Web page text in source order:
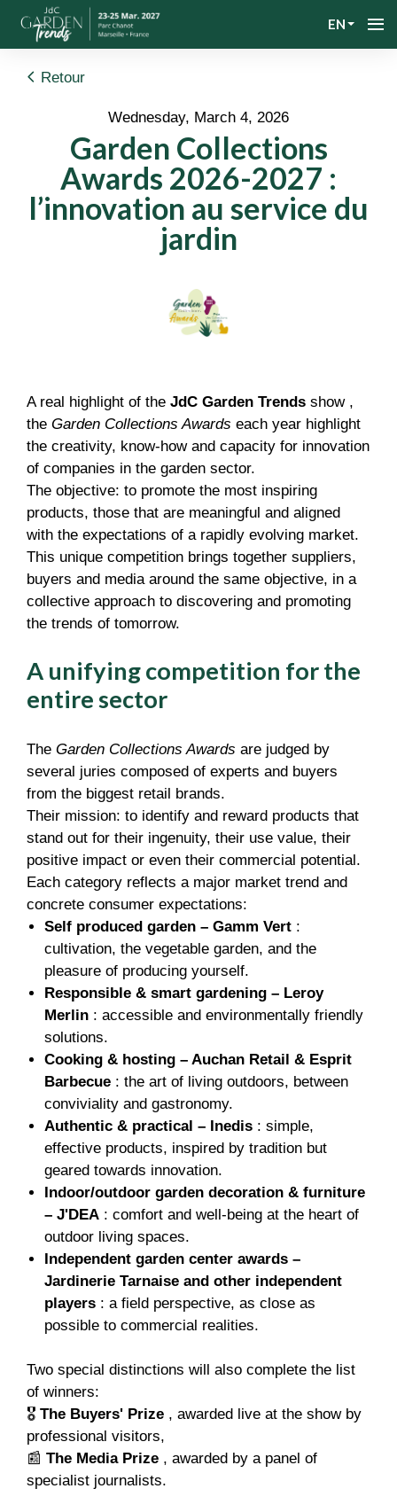
EN
Retour
Wednesday, March 4, 2026
Garden Collections
Awards 2026-2027 :
l’innovation au service du
jardin
A real highlight of the JdC Garden Trends show ,
the Garden Collections Awards each year highlight
the creativity, know-how and capacity for innovation
of companies in the garden sector.
The objective: to promote the most inspiring
products, those that are meaningful and aligned
with the expectations of a rapidly evolving market.
This unique competition brings together suppliers,
buyers and media around the same objective, in a
collective approach to discovering and promoting
the trends of tomorrow.
A unifying competition for the
entire sector
The Garden Collections Awards are judged by
several juries composed of experts and buyers
from the biggest retail brands.
Their mission: to identify and reward products that
stand out for their ingenuity, their use value, their
positive impact or even their commercial potential.
Each category reflects a major market trend and
concrete consumer expectations:
Self produced garden – Gamm Vert :
cultivation, the vegetable garden, and the
pleasure of producing yourself.
Responsible & smart gardening – Leroy
Merlin : accessible and environmentally friendly
solutions.
Cooking & hosting – Auchan Retail & Esprit
Barbecue : the art of living outdoors, between
conviviality and gastronomy.
Authentic & practical – Inedis : simple,
effective products, inspired by tradition but
geared towards innovation.
Indoor/outdoor garden decoration & furniture
– J'DEA : comfort and well-being at the heart of
outdoor living spaces.
Independent garden center awards –
Jardinerie Tarnaise and other independent
players : a field perspective, as close as
possible to commercial realities.
Two special distinctions will also complete the list
of winners:
🎖️ The Buyers' Prize , awarded live at the show by
professional visitors,
📰 The Media Prize , awarded by a panel of
specialist journalists.